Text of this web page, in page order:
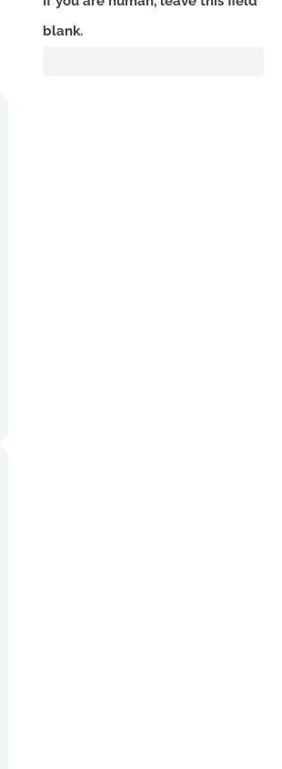
blank.